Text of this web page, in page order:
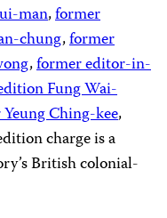
man,former
chung,former
,former editor-in-
Fung Wai-
Ching-kee,
charge is a
British colonial-